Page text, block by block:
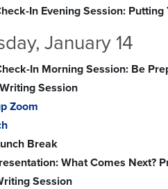
In Evening Session:
January 14
In Morning Session: Be
Session
Zoom
Break
What Comes Next?
Session